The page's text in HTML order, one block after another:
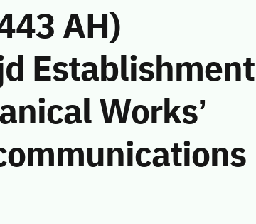
AH)
Establishment
Works’